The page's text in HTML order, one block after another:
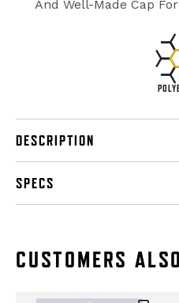
And Well-Made Cap
DESCRIPTION
SPECS
CUSTOMERS